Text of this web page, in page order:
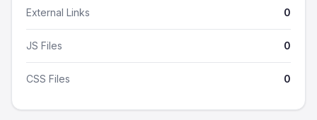
External Links 0
JS Files 0
CSS Files 0